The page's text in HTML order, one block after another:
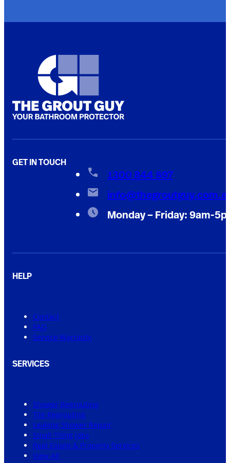
GET IN TOUCH
1300 844 897
Monday – Friday: 9am-
HELP
Contact
FAQ
Service Warranty
SERVICES
Shower Regrouting
Tile Regrouting
Leaking Shower Repair
Small Tiling Jobs
Real Estate & Property Services
View All